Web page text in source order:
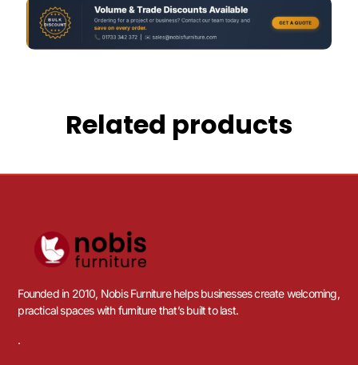
Related products
Founded in 2010, Nobis Furniture helps businesses create welcoming,
practical spaces with furniture that’s built to last.
.